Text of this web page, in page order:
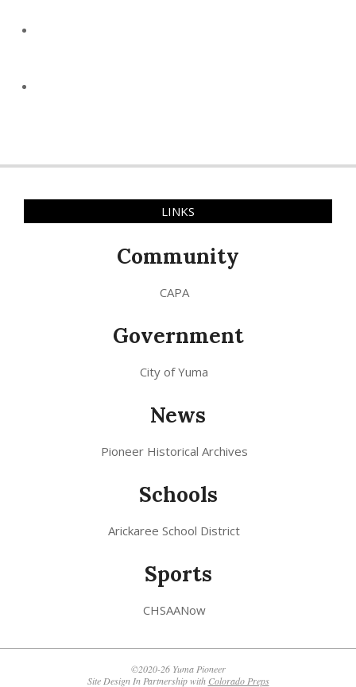
LINKS
Community
CAPA
Government
City of Yuma
News
Pioneer Historical Archives
Schools
Arickaree School District
Sports
CHSAANow
©2020-26 Yuma Pioneer
Site Design In Partnership with Colorado Preps